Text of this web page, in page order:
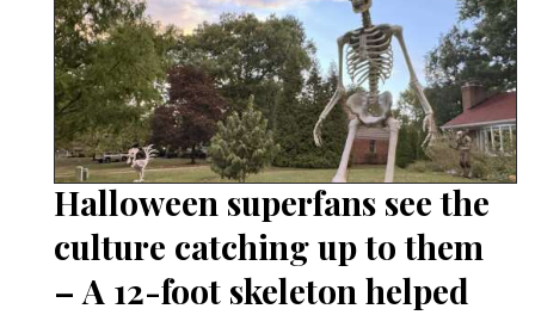
Halloween superfans see the
culture catching up to them
– A 12-foot skeleton helped